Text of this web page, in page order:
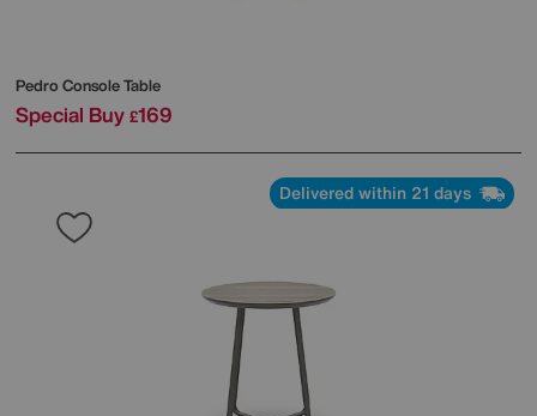
Pedro Console Table
Special Buy £169
Delivered within 21 days